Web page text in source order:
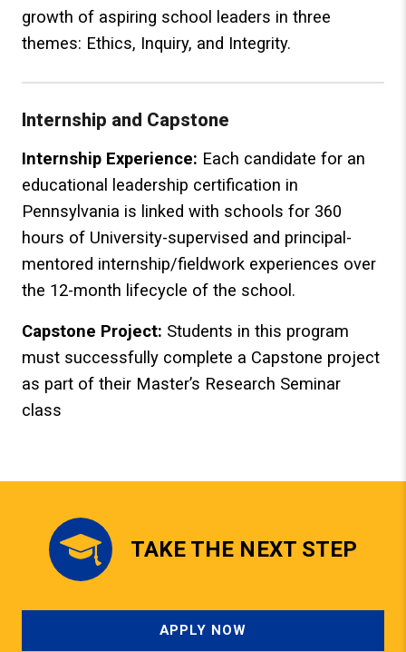
growth of aspiring school leaders in three
themes: Ethics, Inquiry, and Integrity.
Internship and Capstone
Internship Experience: Each candidate for an
educational leadership certification in
Pennsylvania is linked with schools for 360
hours of University-supervised and principal-
mentored internship/fieldwork experiences over
the 12-month lifecycle of the school.
Capstone Project: Students in this program
must successfully complete a Capstone project
as part of their Master’s Research Seminar
class
TAKE THE NEXT STEP
APPLY NOW